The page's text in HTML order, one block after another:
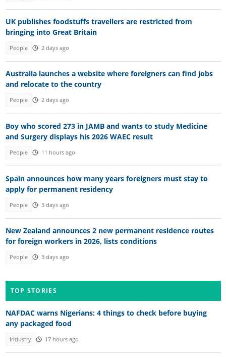
UK publishes foodstuffs travellers are restricted from
bringing into Great Britain
People 2 days ago
Australia launches a website where foreigners can find jobs
and relocate to the country
People 2 days ago
Boy who scored 273 in JAMB and wants to study Medicine
and Surgery displays his 2026 WAEC result
People 11 hours ago
Spain announces how many years foreigners must stay to
apply for permanent residency
People 3 days ago
New Zealand announces 2 new permanent residence routes
for foreign workers in 2026, lists conditions
People 3 days ago
TOP STORIES
NAFDAC warns Nigerians: 4 things to check before buying
any packaged food
Industry 17 hours ago